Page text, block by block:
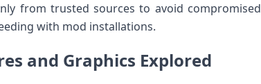
from trusted sources to avoid compromised
with mod installations.
and Graphics Explored